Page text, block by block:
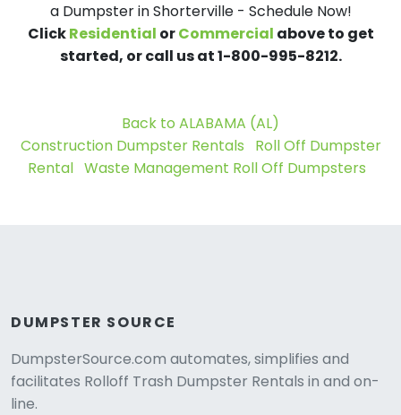
a Dumpster in Shorterville - Schedule Now!
ClickResidential orCommercial above to get
started, or call us at 1-800-995-8212.
Back to ALABAMA (AL)
Construction Dumpster Rentals
Roll Off Dumpster
Rental Waste Management Roll Off Dumpsters
DUMPSTER SOURCE
DumpsterSource.com automates, simplifies and
facilitates Rolloff Trash Dumpster Rentals in and on-
line.